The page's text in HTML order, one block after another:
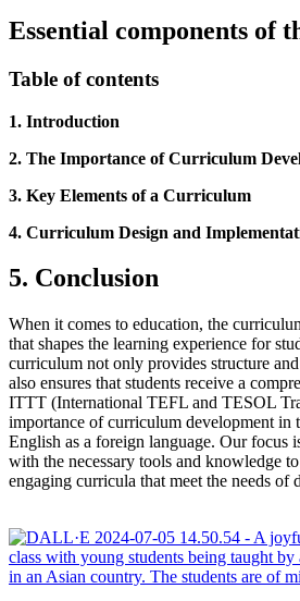
Essential components of
Table of contents
1. Introduction
2. The Importance of Curriculum
3. Key Elements of a Curriculum
4. Curriculum Design and
5. Conclusion
When it comes to education, the
that shapes the learning experience for
curriculum not only provides structure
also ensures that students receive a
ITTT (International TEFL and TESOL
importance of curriculum development in
English as a foreign language. Our focus
with the necessary tools and knowledge
engaging curricula that meet the needs of